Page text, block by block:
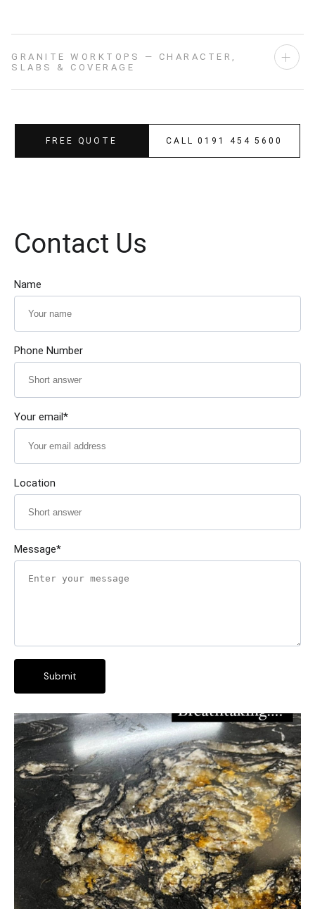
GRANITE WORKTOPS — CHARACTER,
SLABS & COVERAGE
FREE QUOTE CALL 0191 454 5600
Contact Us
Name
Phone Number
Your email*
Location
Message*
Submit